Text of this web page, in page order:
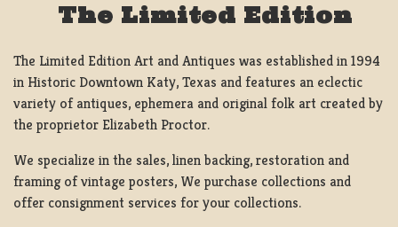
The Limited Edition
The Limited Edition Art and Antiques was established in 1994
in Historic Downtown Katy, Texas and features an eclectic
variety of antiques, ephemera and original folk art created by
the proprietor Elizabeth Proctor.
We specialize in the sales, linen backing, restoration and
framing of vintage posters, We purchase collections and
offer consignment services for your collections.